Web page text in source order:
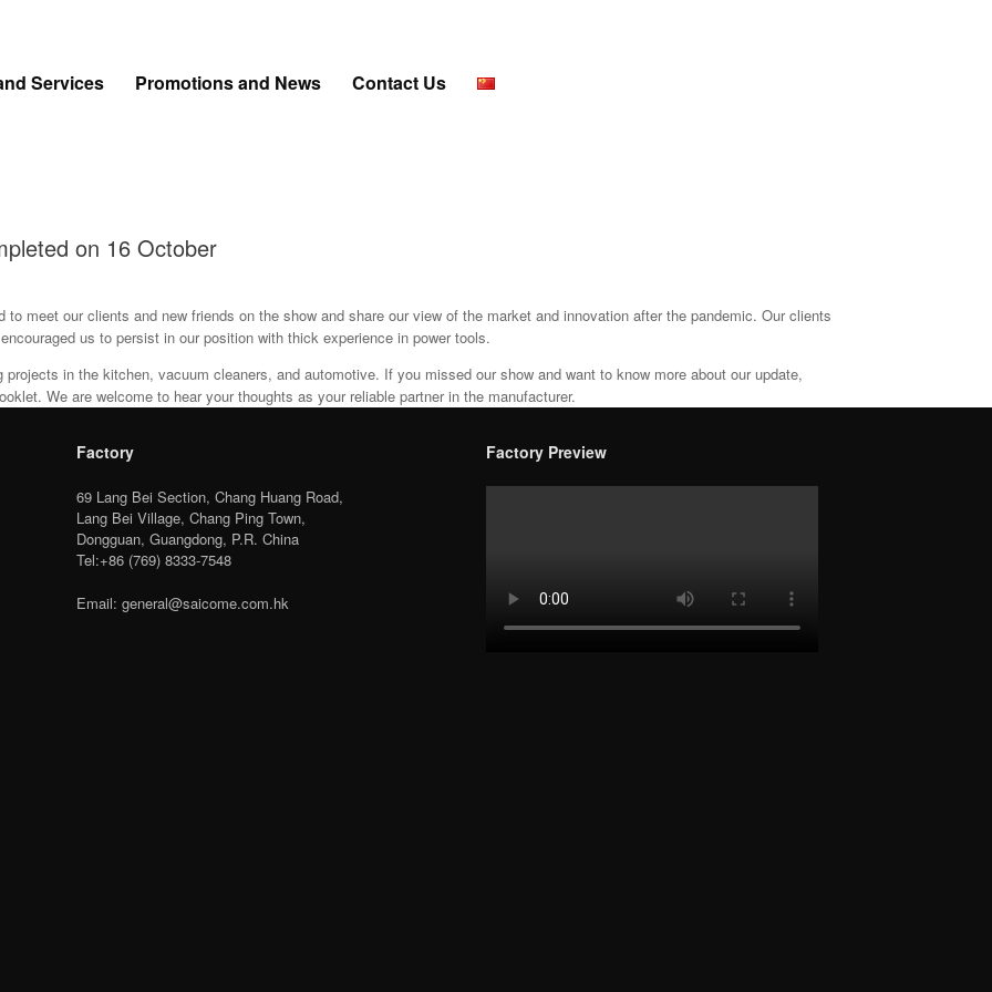
Services Promotions and News Contact Us
on 16 October
meet our clients and new friends on the show and share our view of the market and innovation after the pandemic. Our clients
us to persist in our position with thick experience in power tools.
in the kitchen, vacuum cleaners, and automotive. If you missed our show and want to know more about our update,
We are welcome to hear your thoughts as your reliable partner in the manufacturer.
Factory
69 Lang Bei Section, Chang Huang Road,
Lang Bei Village, Chang Ping Town,
Dongguan, Guangdong, P.R. China
Tel:+86 (769) 8333-7548
Email: general@saicome.com.hk
Factory Preview